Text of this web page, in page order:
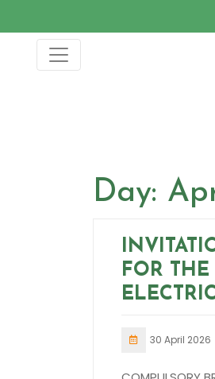
content
Day:
FOR
30 April 2026